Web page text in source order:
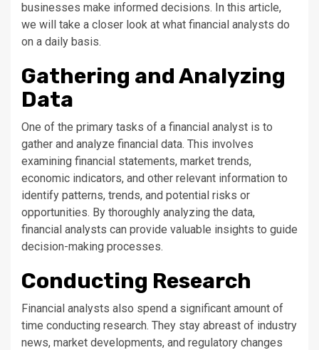
businesses make informed decisions. In this article,
we will take a closer look at what financial analysts do
on a daily basis.
Gathering and Analyzing
Data
One of the primary tasks of a financial analyst is to
gather and analyze financial data. This involves
examining financial statements, market trends,
economic indicators, and other relevant information to
identify patterns, trends, and potential risks or
opportunities. By thoroughly analyzing the data,
financial analysts can provide valuable insights to guide
decision-making processes.
Conducting Research
Financial analysts also spend a significant amount of
time conducting research. They stay abreast of industry
news, market developments, and regulatory changes